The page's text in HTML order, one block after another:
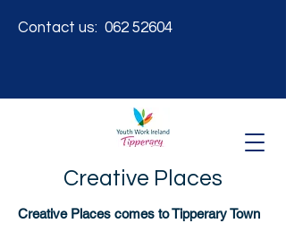
Contact us: 062 52604
Creative Places
Creative Places comes to Tipperary Town